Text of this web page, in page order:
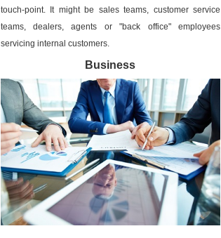
touch-point. It might be sales teams, customer service
teams, dealers, agents or "back office" employees
servicing internal customers.
Business